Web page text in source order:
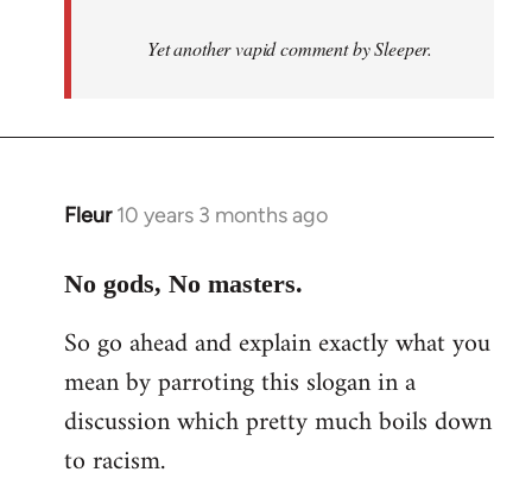
Yet another vapid comment by Sleeper.
Fleur 10 years 3 months ago
In
to
by
libcom.org
No gods, No masters.
So go ahead and explain exactly what you
mean by parroting this slogan in a
discussion which pretty much boils down
to racism.